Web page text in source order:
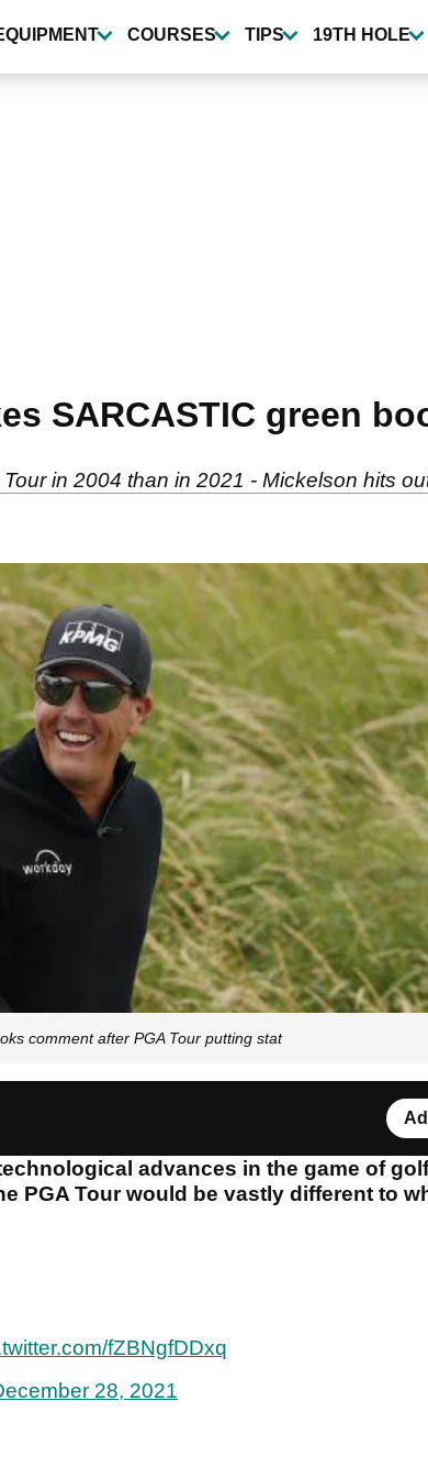
COURSES TIPS 19TH HOLE
SARCASTIC green
in 2004 than in 2021 - Mickelson hits
comment after PGA Tour putting stat
advances in the game of golf
PGA Tour would be vastly different to
fZBNgfDDxq
28, 2021